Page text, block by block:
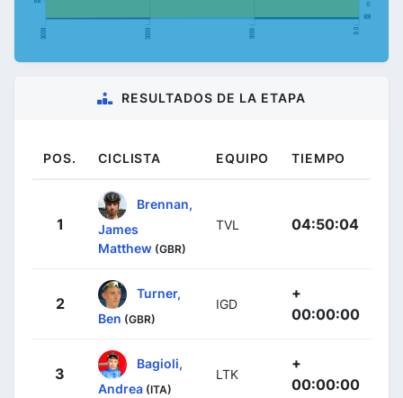
RESULTADOS DE LA ETAPA
POS. CICLISTA EQUIPO TIEMPO
1
Brennan,
James
Matthew (GBR)
TVL 04:50:04
2
Turner,
Ben (GBR)
IGD
+
00:00:00
3
Bagioli,
Andrea (ITA)
LTK
+
00:00:00